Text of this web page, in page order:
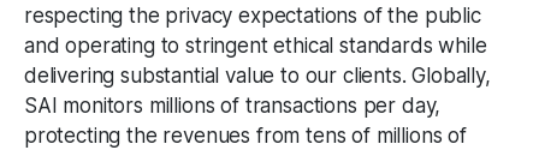
respecting the privacy expectations of the public
and operating to stringent ethical standards while
delivering substantial value to our clients. Globally,
SAI monitors millions of transactions per day,
protecting the revenues from tens of millions of